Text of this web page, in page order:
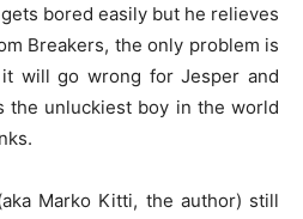
bored easily but he relieves
Breakers, the only problem is
will go wrong for Jesper and
the unluckiest boy in the world
Marko Kitti, the author) still